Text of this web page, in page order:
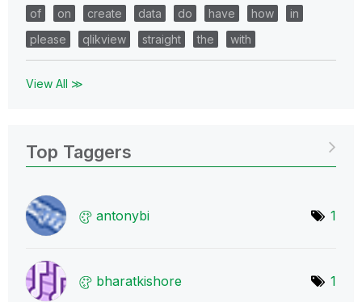
of
on create data do have how
in
please
qlikview straight the with
View All ≫
Top Taggers
antonybi 1
bharatkishore 1